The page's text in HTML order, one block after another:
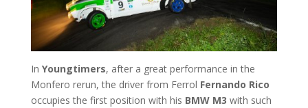
In Youngtimers, after a great performance in the
Monfero rerun, the driver from Ferrol Fernando Rico
occupies the first position with his BMW M3 with such